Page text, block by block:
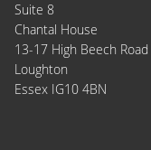
Suite 8
Chantal House
13-17 High Beech Road
Loughton
Essex IG10 4BN